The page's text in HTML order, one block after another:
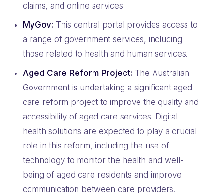
claims, and online services.
MyGov: This central portal provides access to
a range of government services, including
those related to health and human services.
Aged Care Reform Project: The Australian
Government is undertaking a significant aged
care reform project to improve the quality and
accessibility of aged care services. Digital
health solutions are expected to play a crucial
role in this reform, including the use of
technology to monitor the health and well-
being of aged care residents and improve
communication between care providers.